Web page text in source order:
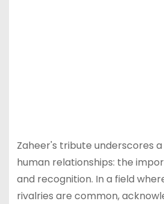
Zaheer's tribute underscores
human relationships: the
and recognition. In a field
rivalries are common,